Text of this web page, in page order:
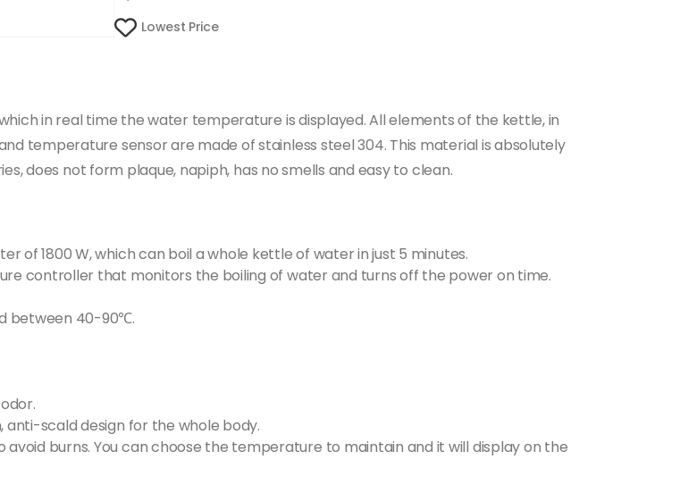
Lowest Price
in real time the water temperature is displayed. All elements of the kettle, in
temperature sensor are made of stainless steel 304. This material is absolutely
does not form plaque, napiph, has no smells and easy to clean.
of 1800 W, which can boil a whole kettle of water in just 5 minutes.
controller that monitors the boiling of water and turns off the power on time.
between 40-90℃.
scald design for the whole body.
burns. You can choose the temperature to maintain and it will display on the